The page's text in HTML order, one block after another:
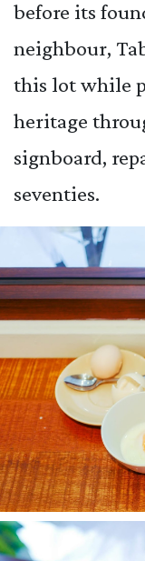
before its
neighbour,
this lot while
heritage
signboard,
seventies.